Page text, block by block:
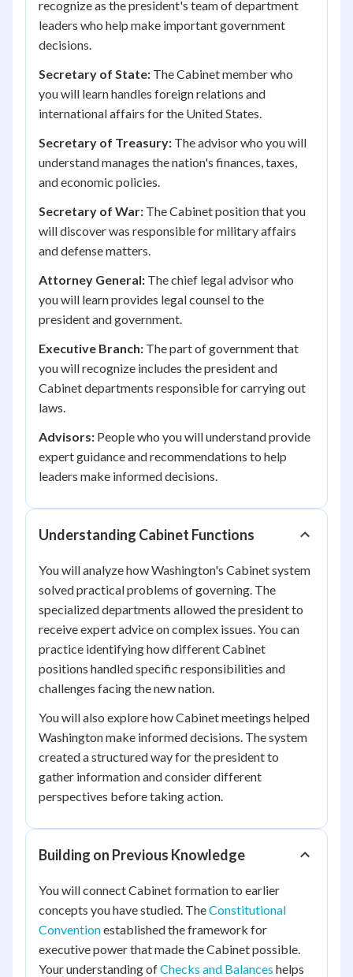
recognize as the president's team of department
leaders who help make important government
decisions.
Secretary of State: The Cabinet member who
you will learn handles foreign relations and
international affairs for the United States.
Secretary of Treasury: The advisor who you will
understand manages the nation's finances, taxes,
and economic policies.
Secretary of War: The Cabinet position that you
will discover was responsible for military affairs
and defense matters.
Attorney General: The chief legal advisor who
you will learn provides legal counsel to the
president and government.
Executive Branch: The part of government that
you will recognize includes the president and
Cabinet departments responsible for carrying out
laws.
Advisors: People who you will understand provide
expert guidance and recommendations to help
leaders make informed decisions.
Understanding Cabinet Functions
You will analyze how Washington's Cabinet system
solved practical problems of governing. The
specialized departments allowed the president to
receive expert advice on complex issues. You can
practice identifying how different Cabinet
positions handled specific responsibilities and
challenges facing the new nation.
You will also explore how Cabinet meetings helped
Washington make informed decisions. The system
created a structured way for the president to
gather information and consider different
perspectives before taking action.
Building on Previous Knowledge
You will connect Cabinet formation to earlier
concepts you have studied. TheConstitutional
Conventionestablished the framework for
executive power that made the Cabinet possible.
Your understanding ofChecks and Balances helps